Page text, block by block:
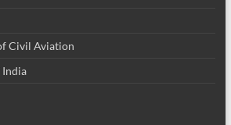
Civil Aviation